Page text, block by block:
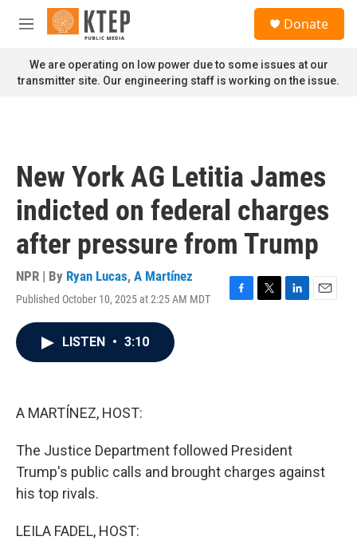
Skip to main content
M
n
u
Donate
We are operating on low power due to some issues at our
transmitter site. Our engineering staff is working on the issue.
New York AG Letitia James
indicted on federal charges
after pressure from Trump
NPR | By Ryan Lucas, A Martínez
Published October 10, 2025 at 2:25 AM MDT
F
T
L
E
LISTEN • 3:10
A MARTÍNEZ, HOST:
The Justice Department followed President
Trump's public calls and brought charges against
his top rivals.
LEILA FADEL, HOST: